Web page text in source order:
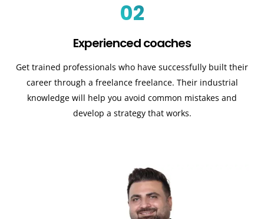
02
Experienced coaches
Get trained professionals who have successfully built their
career through a freelance freelance. Their industrial
knowledge will help you avoid common mistakes and
develop a strategy that works.